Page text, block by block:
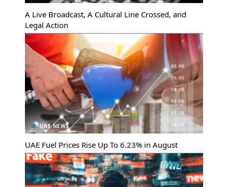
A Live Broadcast, A Cultural Line Crossed, and
Legal Action
UAE NEWS
UAE Fuel Prices Rise Up To 6.23% in August